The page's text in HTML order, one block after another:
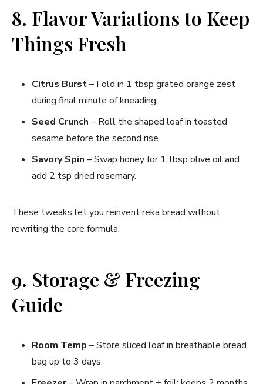
8. Flavor Variations to Keep
Things Fresh
Citrus Burst– Fold in 1 tbsp grated orange zest
during final minute of kneading.
Seed Crunch – Roll the shaped loaf in toasted
sesame before the second rise.
Savory Spin – Swap honey for 1 tbsp olive oil and
add 2 tsp dried rosemary.
These tweaks let you reinvent reka bread without
rewriting the core formula.
9. Storage & Freezing
Guide
Room Temp – Store sliced loaf in breathable bread
bag up to 3 days.